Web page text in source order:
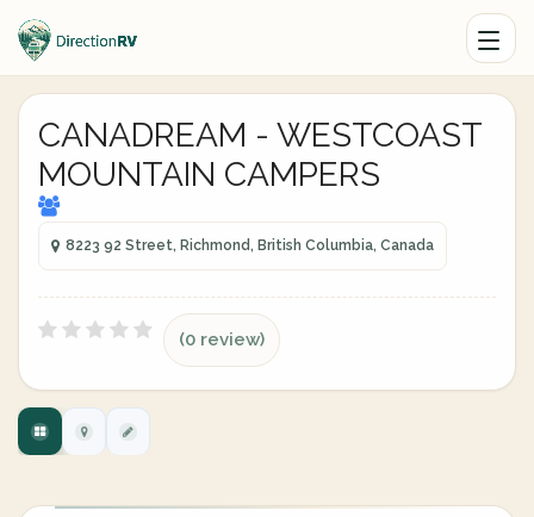
CANADREAM - WESTCOAST
MOUNTAIN CAMPERS
8223 92 Street, Richmond, British Columbia, Canada
(0 review)